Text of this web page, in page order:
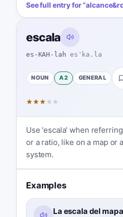
See full entry for“alcance
escala
es-KAH-lah esˈka.la
NOUN A2 GENERAL
★★★ ★ ★
Use 'escala' when
or a ratio, like on a map or
system.
Examples
La escala del